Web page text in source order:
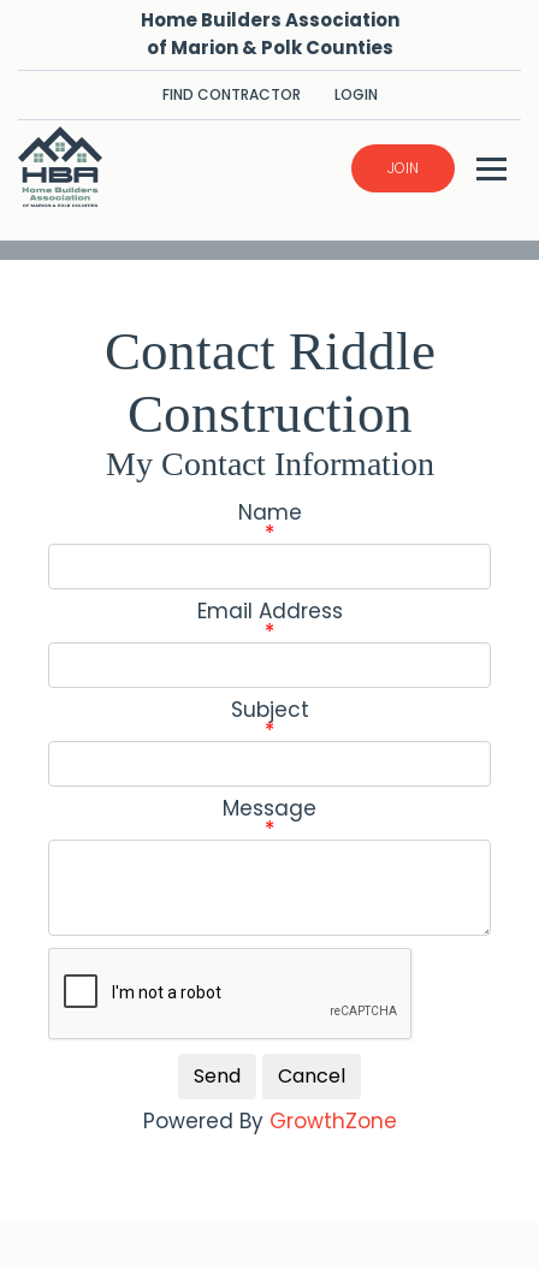
Home Builders Association
of Marion & Polk Counties
FIND CONTRACTOR LOGIN
JOIN
Contact Riddle
Construction
My Contact Information
Name
*
Email Address
*
Subject
*
Message
*
Powered By GrowthZone